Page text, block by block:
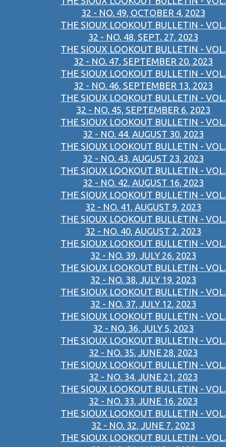
32 - NO. 49, OCTOBER 4, 2023
THE SIOUX LOOKOUT BULLETIN - VOL.
32 - NO. 48, SEPT. 27, 2023
THE SIOUX LOOKOUT BULLETIN - VOL.
32 - NO. 47, SEPTEMBER 20, 2023
THE SIOUX LOOKOUT BULLETIN - VOL.
32 - NO. 46, SEPTEMBER 13, 2023
THE SIOUX LOOKOUT BULLETIN - VOL.
32 - NO. 45, SEPTEMBER 6, 2023
THE SIOUX LOOKOUT BULLETIN - VOL.
32 - NO. 44, AUGUST 30, 2023
THE SIOUX LOOKOUT BULLETIN - VOL.
32 - NO. 43, AUGUST 23, 2023
THE SIOUX LOOKOUT BULLETIN - VOL.
32 - NO. 42, AUGUST 16, 2023
THE SIOUX LOOKOUT BULLETIN - VOL.
32 - NO. 41, AUGUST 9, 2023
THE SIOUX LOOKOUT BULLETIN - VOL.
32 - NO. 40, AUGUST 2, 2023
THE SIOUX LOOKOUT BULLETIN - VOL.
32 - NO. 39, JULY 26, 2023
THE SIOUX LOOKOUT BULLETIN - VOL.
32 - NO. 38, JULY 19, 2023
THE SIOUX LOOKOUT BULLETIN - VOL.
32 - NO. 37, JULY 12, 2023
THE SIOUX LOOKOUT BULLETIN - VOL.
32 - NO. 36, JULY 5, 2023
THE SIOUX LOOKOUT BULLETIN - VOL.
32 - NO. 35, JUNE 28, 2023
THE SIOUX LOOKOUT BULLETIN - VOL.
32 - NO. 34, JUNE 21, 2023
THE SIOUX LOOKOUT BULLETIN - VOL.
32 - NO. 33, JUNE 16, 2023
THE SIOUX LOOKOUT BULLETIN - VOL.
32 - NO. 32, JUNE 7, 2023
THE SIOUX LOOKOUT BULLETIN - VOL.